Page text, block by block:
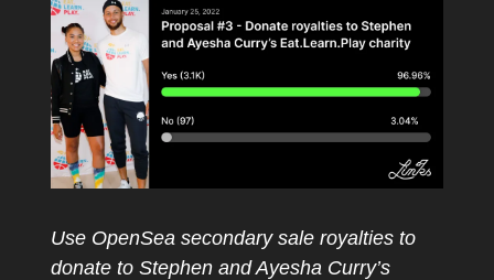
Use OpenSea secondary sale royalties to
donate to Stephen and Ayesha Curry’s